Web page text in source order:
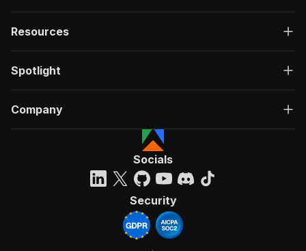
Resources
Spotlight
Company
Socials
Security